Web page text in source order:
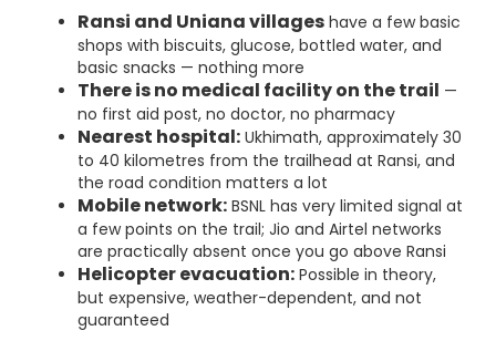
Ransi and Uniana villages have a few basic
shops with biscuits, glucose, bottled water, and
basic snacks — nothing more
There is no medical facility on the trail —
no first aid post, no doctor, no pharmacy
Nearest hospital: Ukhimath, approximately 30
to 40 kilometres from the trailhead at Ransi, and
the road condition matters a lot
Mobile network: BSNL has very limited signal at
a few points on the trail; Jio and Airtel networks
are practically absent once you go above Ransi
Helicopter evacuation: Possible in theory,
but expensive, weather-dependent, and not
guaranteed